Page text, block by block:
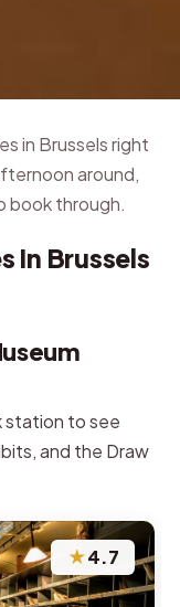
in Brussels right
around,
book through.
In Brussels
station to see
and the Draw
★4.7